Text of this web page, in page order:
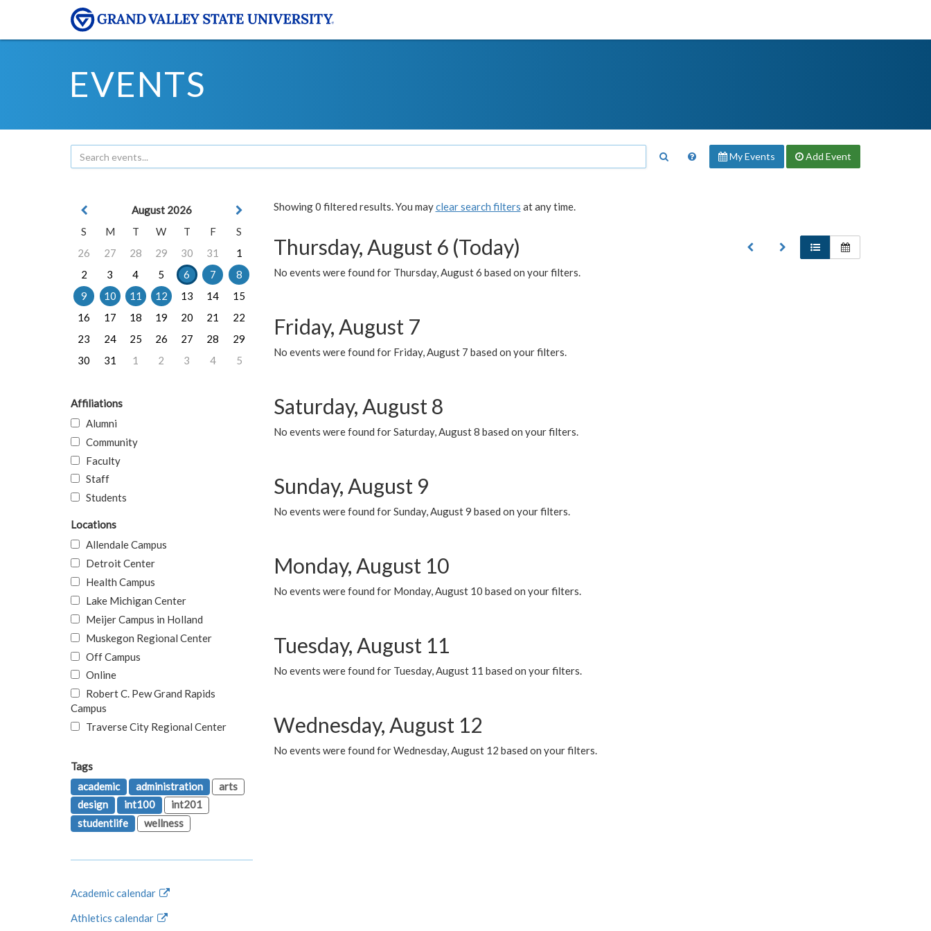
EVENTS
My Events Add Event
Showing 0 filtered results. You mayclear search filters at any time.
Thursday, August 6 (Today)
No events were found for Thursday, August 6 based on your filters.
Friday, August 7
No events were found for Friday, August 7 based on your filters.
Saturday, August 8
No events were found for Saturday, August 8 based on your filters.
Sunday, August 9
No events were found for Sunday, August 9 based on your filters.
Monday, August 10
No events were found for Monday, August 10 based on your filters.
Tuesday, August 11
No events were found for Tuesday, August 11 based on your filters.
Wednesday, August 12
No events were found for Wednesday, August 12 based on your filters.
August 2026
S
M T W T F
S
26
27 28 29 30 31
1
2
3 4 5 6 7
8
9
10 11 12 13 14
15
16
17 18 19 20 21
22
23
24 25 26 27 28
29
30
31 1 2 3 4 5
Affiliations
Alumni
Community
Faculty
Staff
Students
Locations
Allendale Campus
Detroit Center
Health Campus
Lake Michigan Center
Meijer Campus in Holland
Muskegon Regional Center
Off Campus
Online
Robert C. Pew Grand Rapids
Campus
Traverse City Regional Center
Tags
academic
administration
arts
design
int100
int201
studentlife
wellness
Academic calendar
Athletics calendar